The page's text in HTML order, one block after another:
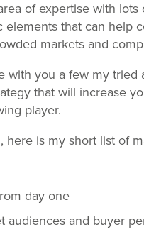
of expertise with
elements that can help
markets and
with you a few my
that will increase
player.
here is my short list of
day one
audiences and buyer